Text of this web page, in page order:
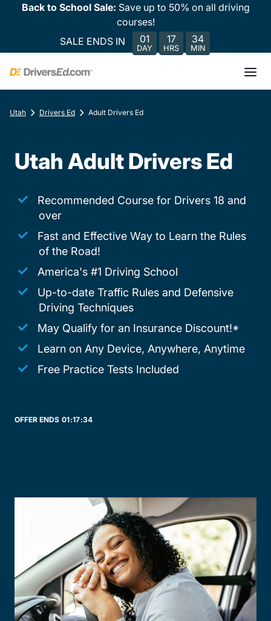
Back to School Sale: Save up to 50% on all driving
courses!
SALE ENDS IN
01
DAY
17
HRS
34
MIN
Utah Drivers Ed Adult Drivers Ed
Utah Adult Drivers Ed
Recommended Course for Drivers 18 and
over
Fast and Effective Way to Learn the Rules
of the Road!
America's #1 Driving School
Up-to-date Traffic Rules and Defensive
Driving Techniques
May Qualify for an Insurance Discount!*
Learn on Any Device, Anywhere, Anytime
Free Practice Tests Included
OFFER ENDS 01:17:34